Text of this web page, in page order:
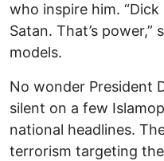
who inspire him.
Satan. That’s
models.
No wonder President
silent on a few
national headlines.
terrorism targeting